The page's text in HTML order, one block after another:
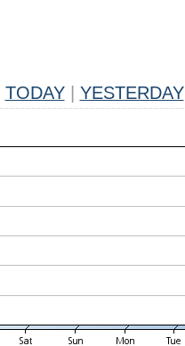
TODAY YESTERDAY